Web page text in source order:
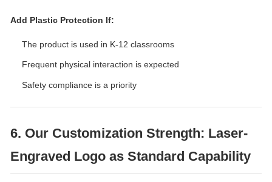
Add Plastic Protection If:
The product is used in K-12 classrooms
Frequent physical interaction is expected
Safety compliance is a priority
6. Our Customization Strength: Laser-
Engraved Logo as Standard Capability